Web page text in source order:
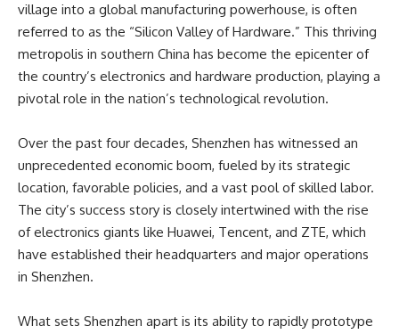
village into a global manufacturing powerhouse, is often
referred to as the “Silicon Valley of Hardware.” This thriving
metropolis in southern China has become the epicenter of
the country’s electronics and hardware production, playing a
pivotal role in the nation’s technological revolution.
Over the past four decades, Shenzhen has witnessed an
unprecedented economic boom, fueled by its strategic
location, favorable policies, and a vast pool of skilled labor.
The city’s success story is closely intertwined with the rise
of electronics giants like Huawei, Tencent, and ZTE, which
have established their headquarters and major operations
in Shenzhen.
What sets Shenzhen apart is its ability to rapidly prototype